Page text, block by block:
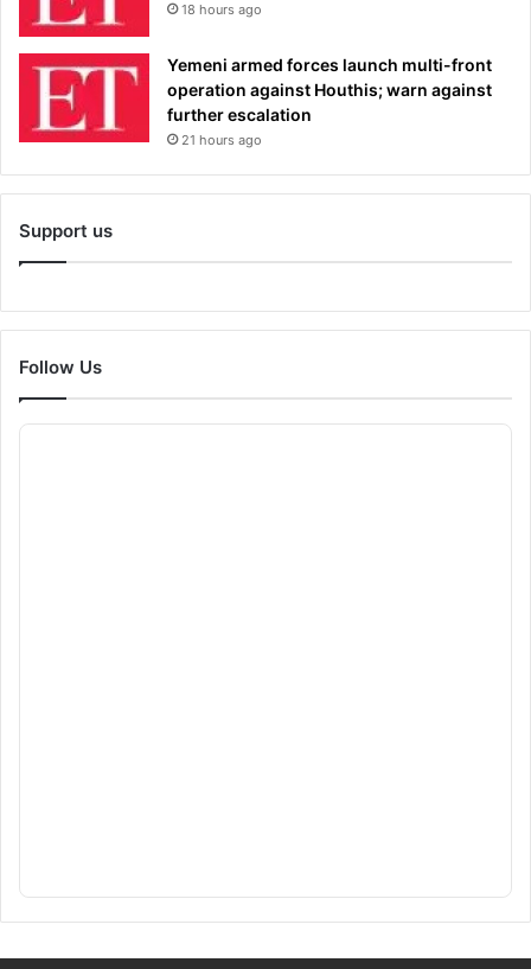
18 hours ago
Yemeni armed forces launch multi-front
operation against Houthis; warn against
further escalation
21 hours ago
Support us
Follow Us